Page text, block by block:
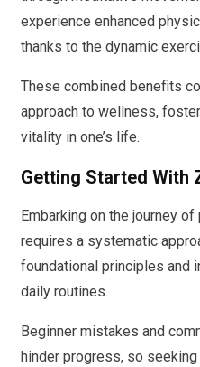
experience enhanced
thanks to the dynamic
These combined benefits
approach to wellness,
vitality in one’s life.
Getting Started With
Embarking on the journey
requires a systematic
foundational principles and
daily routines.
Beginner mistakes and
hinder progress, so